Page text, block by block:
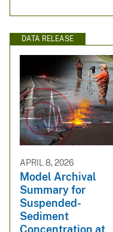
DATA RELEASE
APRIL 8, 2026
Model Archival
Summary for
Suspended-
Sediment
Concentration at